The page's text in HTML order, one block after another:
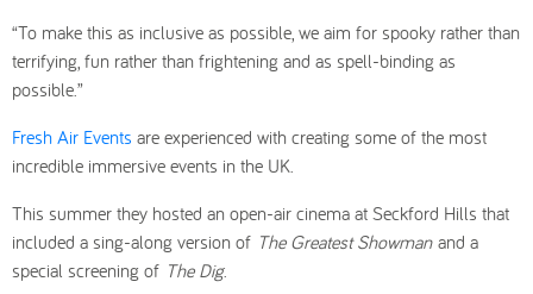
“To make this as inclusive as possible, we aim for spooky rather than
terrifying, fun rather than frightening and as spell-binding as
possible.”
Fresh Air Events are experienced with creating some of the most
incredible immersive events in the UK.
This summer they hosted an open-air cinema at Seckford Hills that
included a sing-along version of The Greatest Showman and a
special screening of The Dig.